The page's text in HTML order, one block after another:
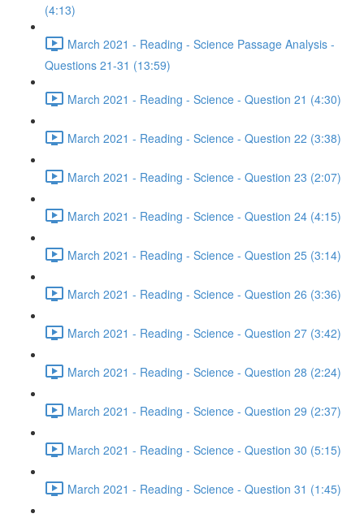
(4:13)
March 2021 - Reading - Science Passage Analysis -
Questions 21-31 (13:59)
March 2021 - Reading - Science - Question 21 (4:30)
March 2021 - Reading - Science - Question 22 (3:38)
March 2021 - Reading - Science - Question 23 (2:07)
March 2021 - Reading - Science - Question 24 (4:15)
March 2021 - Reading - Science - Question 25 (3:14)
March 2021 - Reading - Science - Question 26 (3:36)
March 2021 - Reading - Science - Question 27 (3:42)
March 2021 - Reading - Science - Question 28 (2:24)
March 2021 - Reading - Science - Question 29 (2:37)
March 2021 - Reading - Science - Question 30 (5:15)
March 2021 - Reading - Science - Question 31 (1:45)